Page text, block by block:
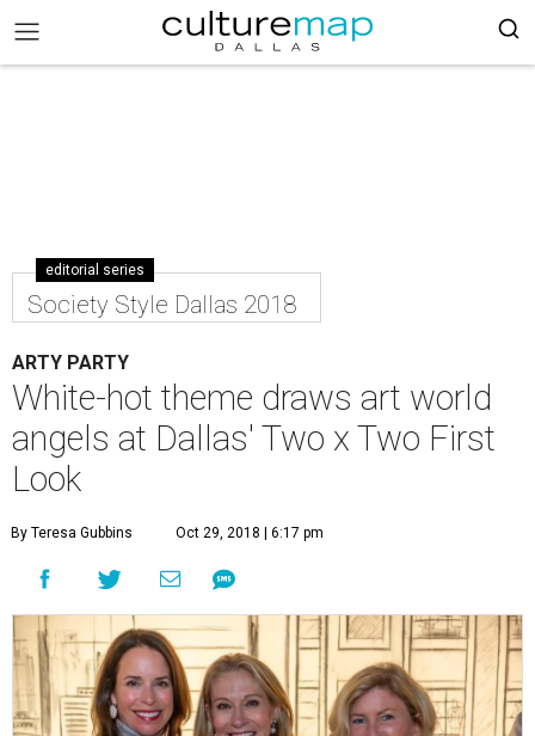
editorial series
Society Style Dallas 2018
ARTY PARTY
White-hot theme draws art world
angels at Dallas' Two x Two First
Look
By Teresa Gubbins Oct 29, 2018 | 6:17 pm